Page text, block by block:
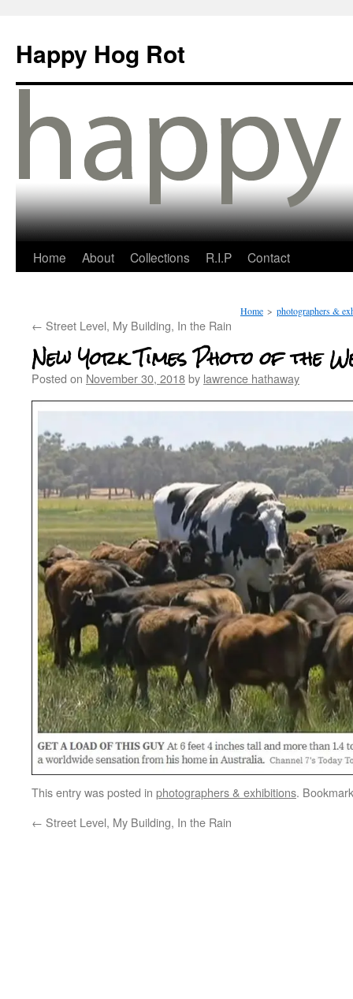
Happy Hog Rot
Home About Collections R.I.P Contact
Home > photographers &
← Street Level, My Building, In the Rain
New York Times Photo of the
Posted on November 30, 2018by lawrence hathaway
This entry was posted in photographers & exhibitions.
← Street Level, My Building, In the Rain